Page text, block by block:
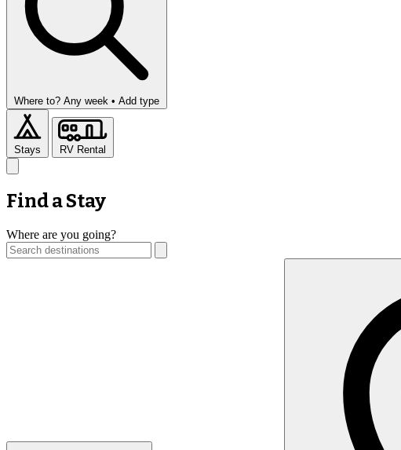
Where to? Any week • Add type
Stays RV Rental
Find a Stay
Where are you going?